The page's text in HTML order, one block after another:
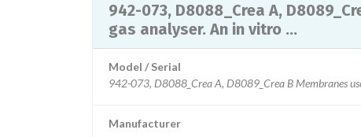
942-073, D8088_Crea A,
gas analyser. An in vitro ...
Model / Serial
Manufacturer